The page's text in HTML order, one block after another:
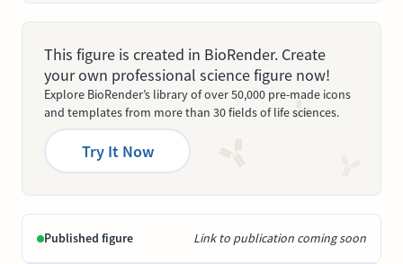
This figure is created in BioRender. Create
your own professional science figure now!
Explore BioRender’s library of over 50,000 pre-made icons
and templates from more than 30 fields of life sciences.
Try It Now
Published figure Link to publication coming soon